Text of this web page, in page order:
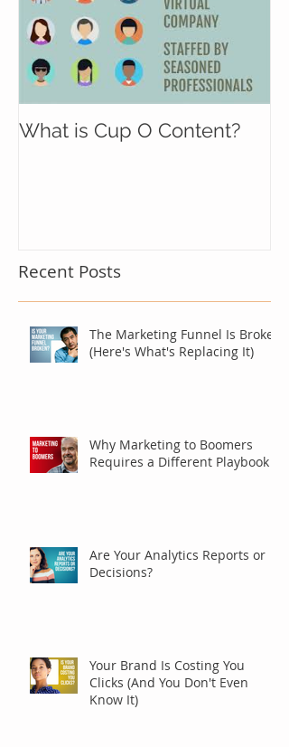
What is Cup O Content?
Recent Posts
The Marketing Funnel Is Broken
(Here's What's Replacing It)
Why Marketing to Boomers
Requires a Different Playbook
Are Your Analytics Reports or
Decisions?
Your Brand Is Costing You
Clicks (And You Don't Even
Know It)